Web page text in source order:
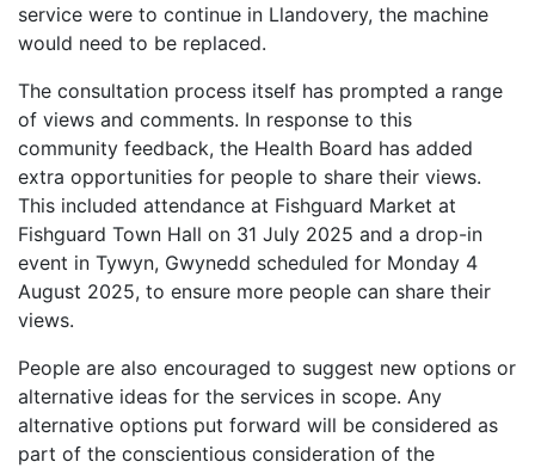
service were to continue in Llandovery, the machine
would need to be replaced.
The consultation process itself has prompted a range
of views and comments. In response to this
community feedback, the Health Board has added
extra opportunities for people to share their views.
This included attendance at Fishguard Market at
Fishguard Town Hall on 31 July 2025 and a drop-in
event in Tywyn, Gwynedd scheduled for Monday 4
August 2025, to ensure more people can share their
views.
People are also encouraged to suggest new options or
alternative ideas for the services in scope. Any
alternative options put forward will be considered as
part of the conscientious consideration of the